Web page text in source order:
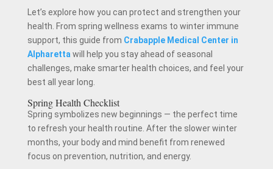
Let’s explore how you can protect and strengthen your
health. From spring wellness exams to winter immune
support, this guide from Crabapple Medical Center in
Alpharettawill help you stay ahead of seasonal
challenges, make smarter health choices, and feel your
best all year long.
Spring Health Checklist
Spring symbolizes new beginnings — the perfect time
to refresh your health routine. After the slower winter
months, your body and mind benefit from renewed
focus on prevention, nutrition, and energy.